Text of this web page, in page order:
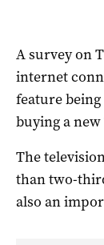
A survey on
internet
feature
buying a new
The
than two-
also an